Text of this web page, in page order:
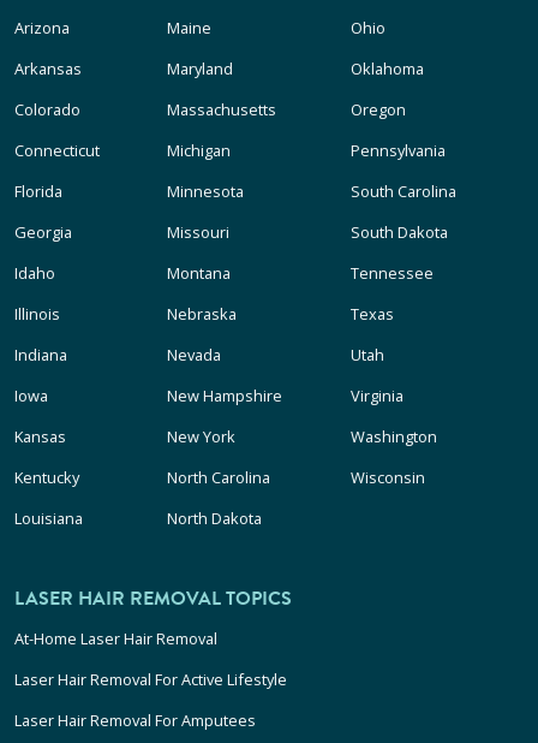
Arizona
Arkansas
Colorado
Connecticut
Florida
Georgia
Idaho
Illinois
Indiana
Iowa
Kansas
Kentucky
Louisiana
Maine
Maryland
Massachusetts
Michigan
Minnesota
Missouri
Montana
Nebraska
Nevada
New Hampshire
New York
North Carolina
North Dakota
Ohio
Oklahoma
Oregon
Pennsylvania
South Carolina
South Dakota
Tennessee
Texas
Utah
Virginia
Washington
Wisconsin
LASER HAIR REMOVAL TOPICS
At-Home Laser Hair Removal
Laser Hair Removal For Active Lifestyle
Laser Hair Removal For Amputees